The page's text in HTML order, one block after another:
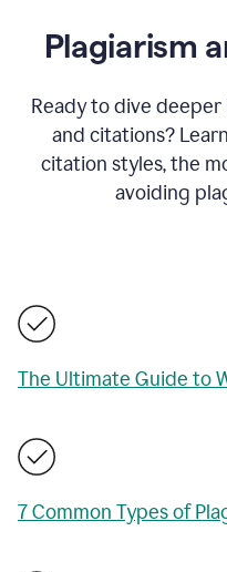
Plagiarism
Ready to dive
and citations?
citation styles, the
avoiding
The Ultimate Guide to
7 Common Types of